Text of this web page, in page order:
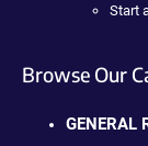
Start
Browse Our
GENERAL